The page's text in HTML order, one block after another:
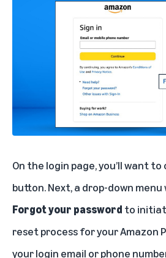
On the login page, you’ll want
button. Next, a drop-down menu
Forgot your password to
reset process for your Amazon
your login email or phone